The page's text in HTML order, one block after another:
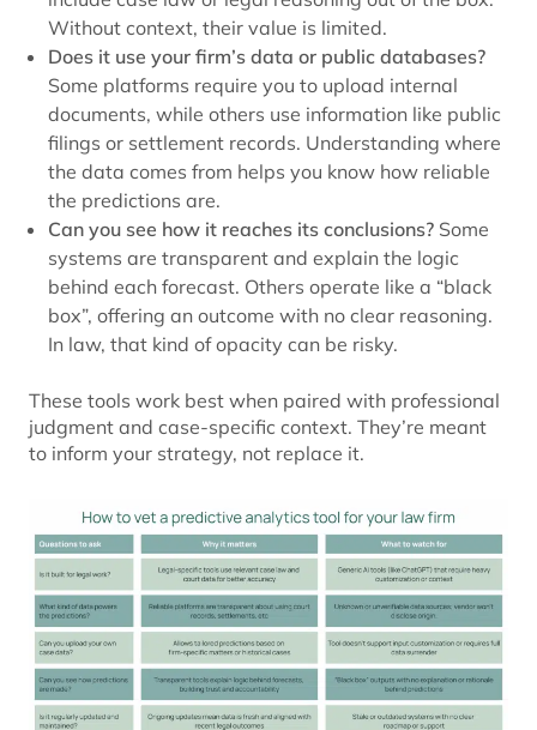
Without context, their value is limited.
Does it use your firm’s data or public databases?
Some platforms require you to upload internal
documents, while others use information like public
filings or settlement records. Understanding where
the data comes from helps you know how reliable
the predictions are.
Can you see how it reaches its conclusions? Some
systems are transparent and explain the logic
behind each forecast. Others operate like a “black
box”, offering an outcome with no clear reasoning.
In law, that kind of opacity can be risky.
These tools work best when paired with professional
judgment and case-specific context. They’re meant
to inform your strategy, not replace it.